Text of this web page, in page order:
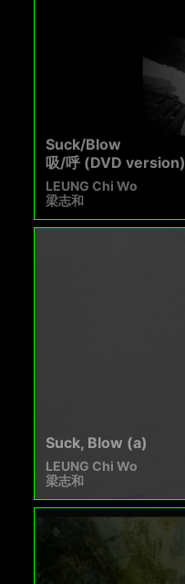
Suck/Blow
吸/呼 (DVD version)
LEUNG Chi Wo
梁志和
Suck, Blow (a)
LEUNG Chi Wo
梁志和